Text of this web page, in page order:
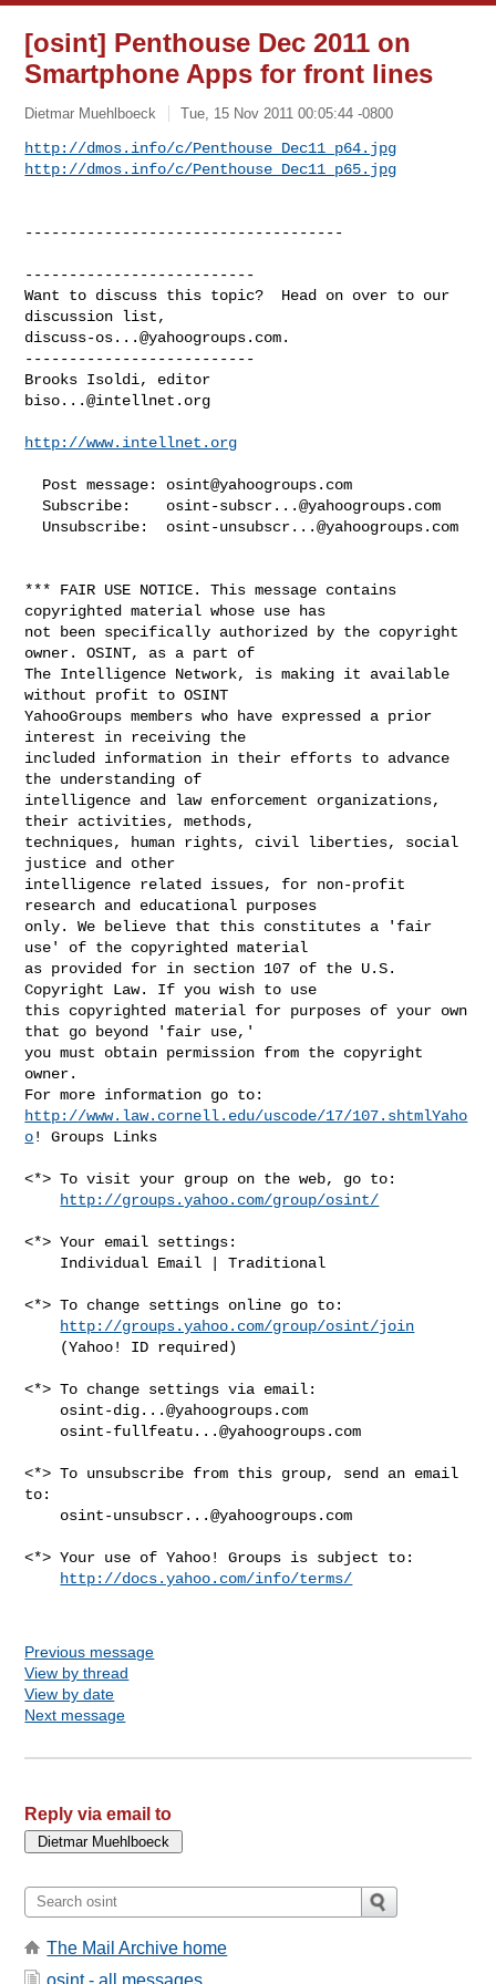
[osint] Penthouse Dec 2011 on
Smartphone Apps for front lines
Dietmar Muehlboeck Tue, 15 Nov 2011 00:05:44 -0800
http://dmos.info/c/Penthouse_Dec11_p64.jpg
http://dmos.info/c/Penthouse_Dec11_p65.jpg
------------------------------------
--------------------------
Want to discuss this topic?  Head on over to our
discuss-os...@yahoogroups.com.
--------------------------
biso...@intellnet.org
http://www.intellnet.org
  Post message:
osint@yahoogroups.com
  Subscribe:
osint-subscr...@yahoogroups.com
  Unsubscribe:
osint-unsubscr...@yahoogroups.com
*** FAIR USE NOTICE. This message contains
copyrighted material whose use has
not been specifically authorized by the copyright
owner. OSINT, as a part of
The Intelligence Network, is making it available
without profit to OSINT
YahooGroups members who have expressed a prior
interest in receiving the
included information in their efforts to advance
the understanding of
intelligence and law enforcement organizations,
their activities, methods,
techniques, human rights, civil liberties, social
justice and other
intelligence related issues, for non-profit
research and educational purposes
only. We believe that this constitutes a 'fair
use' of the copyrighted material
as provided for in section 107 of the U.S.
Copyright Law. If you wish to use
this copyrighted material for purposes of your own
that go beyond 'fair use,'
you must obtain permission from the copyright
owner.
http://www.law.cornell.edu/uscode/17/107.shtmlYaho
o! Groups Links
<*> To visit your group on the web, go to:
http://groups.yahoo.com/group/osint/
<*> Your email settings:
<*> To change settings online go to:
http://groups.yahoo.com/group/osint/join
<*> To change settings via email:
osint-dig...@yahoogroups.com
osint-fullfeatu...@yahoogroups.com
<*> To unsubscribe from this group, send an email
to:
osint-unsubscr...@yahoogroups.com
<*> Your use of Yahoo! Groups is subject to:
http://docs.yahoo.com/info/terms/
Previous message
View by thread
View by date
Next message
Reply via email to
The Mail Archive home
osint - all messages